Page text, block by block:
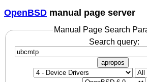
OpenBSD manual page server
Manual Page Search
Search query:
apropos